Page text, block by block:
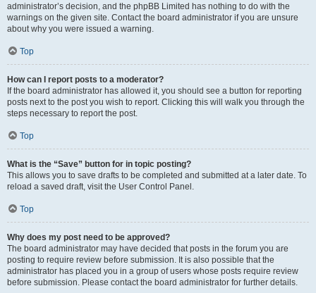
administrator’s decision, and the phpBB Limited has nothing to do with the
warnings on the given site. Contact the board administrator if you are unsure
about why you were issued a warning.
Top
How can I report posts to a moderator?
If the board administrator has allowed it, you should see a button for reporting
posts next to the post you wish to report. Clicking this will walk you through the
steps necessary to report the post.
Top
What is the “Save” button for in topic posting?
This allows you to save drafts to be completed and submitted at a later date. To
reload a saved draft, visit the User Control Panel.
Top
Why does my post need to be approved?
The board administrator may have decided that posts in the forum you are
posting to require review before submission. It is also possible that the
administrator has placed you in a group of users whose posts require review
before submission. Please contact the board administrator for further details.